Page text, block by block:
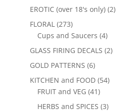
EROTIC (over 18's only) (2)
FLORAL (273)
Cups and Saucers (4)
GLASS FIRING DECALS (2)
GOLD PATTERNS (6)
KITCHEN and FOOD (54)
FRUIT and VEG (41)
HERBS and SPICES (3)